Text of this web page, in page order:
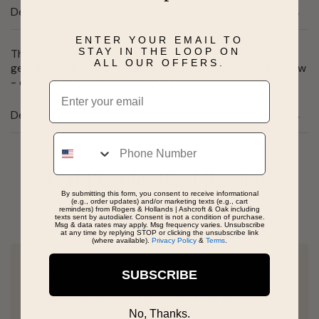
Description
This pretty dog mom pendant necklace features
genuine, white, round diamonds on the center heart paw
- crafted of 10 karat white gold.
Details
Real People, Real Reviews
Excellent customer service, Jim was amazing
to work with ensuring I found the perfect
ENTER YOUR EMAIL TO
STAY IN THE LOOP ON
ALL OUR OFFERS.
Email
Phone
By submitting this form, you consent to receive informational
(e.g., order updates) and/or marketing texts (e.g., cart
reminders) from Rogers & Hollands | Ashcroft & Oak including
texts sent by autodialer. Consent is not a condition of purchase.
Msg & data rates may apply. Msg frequency varies. Unsubscribe
at any time by replying STOP or clicking the unsubscribe link
(where available). Privacy Policy & Terms
SUBSCRIBE
No, Thanks.